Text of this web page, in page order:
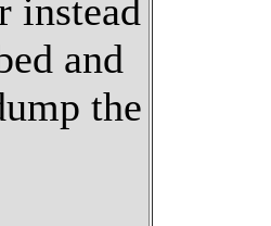
instead
and
the